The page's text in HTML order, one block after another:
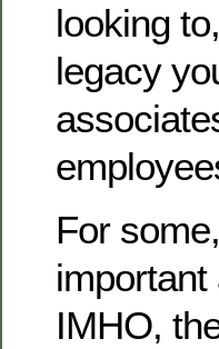
looking
legacy
For
IMHO,